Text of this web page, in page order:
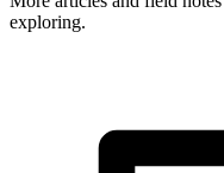
exploring.